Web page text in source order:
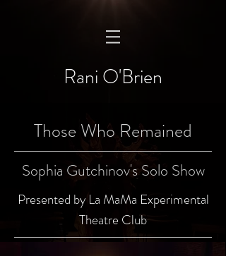
Rani O'Brien
Those Who Remained
Sophia Gutchinov's Solo Show
Presented by La MaMa Experimental
Theatre Club